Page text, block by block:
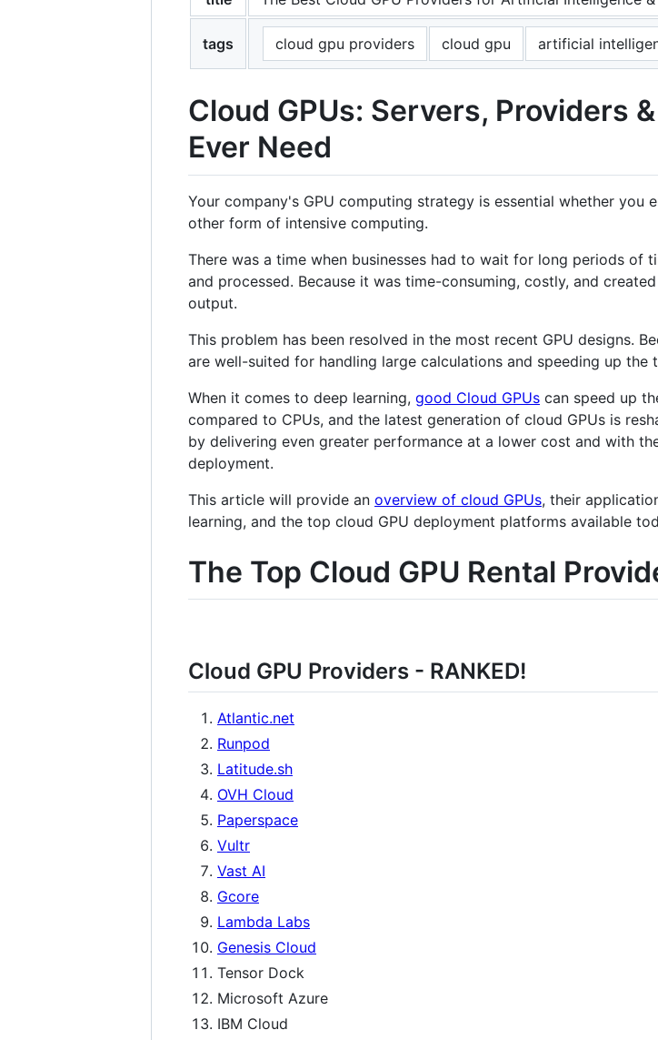
tags cloud gpu providers cloud gpu artificial
Cloud GPUs: Servers, Providers
Ever Need
Your company's GPU computing strategy is essential whether you
other form of intensive computing.
There was a time when businesses had to wait for long periods of
and processed. Because it was time-consuming, costly, and
output.
This problem has been resolved in the most recent GPU designs.
are well-suited for handling large calculations and speeding up the
When it comes to deep learning, good Cloud GPUs can speed up
compared to CPUs, and the latest generation of cloud GPUs is
by delivering even greater performance at a lower cost and with
deployment.
This article will provide an overview of cloud GPUs, their
learning, and the top cloud GPU deployment platforms available
The Top Cloud GPU Rental
Cloud GPU Providers - RANKED!
Atlantic.net
Runpod
Latitude.sh
OVH Cloud
Paperspace
Vultr
Vast AI
Gcore
Lambda Labs
Genesis Cloud
Tensor Dock
Microsoft Azure
IBM Cloud